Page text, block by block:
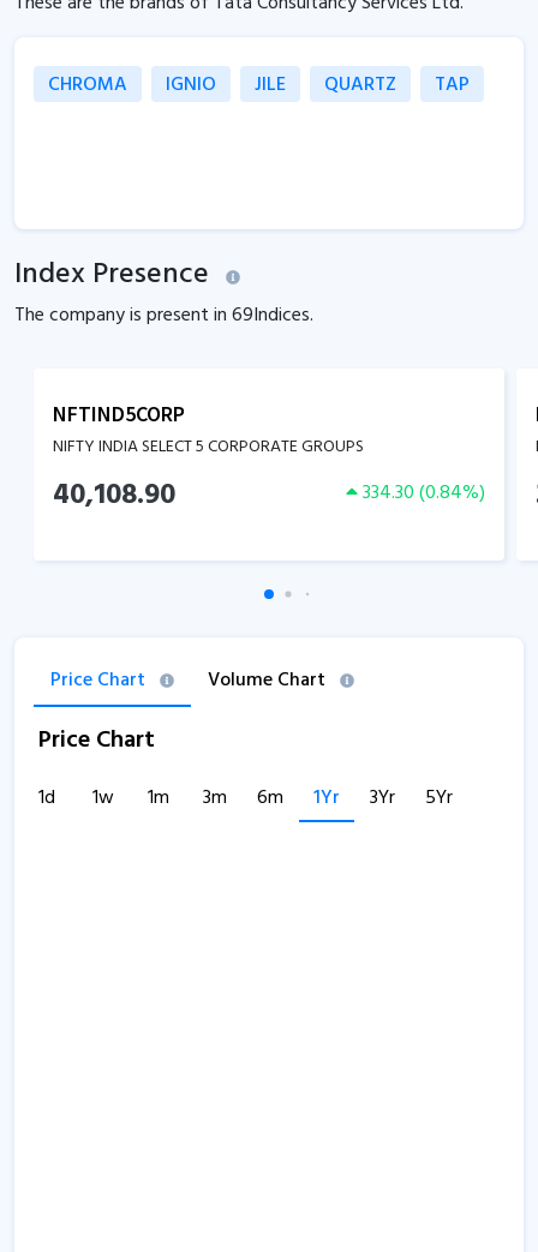
CHROMA IGNIO JILE QUARTZ TAP
Index Presence
The company is present in69Indices.
NFTIND5CORP
NIFTY INDIA SELECT 5 CORPORATE GROUPS
40,108.90 334.30(0.84%)
Price Chart Volume Chart
Price Chart
1d 1w 1m 3m 6m 1Yr 3Yr 5Yr